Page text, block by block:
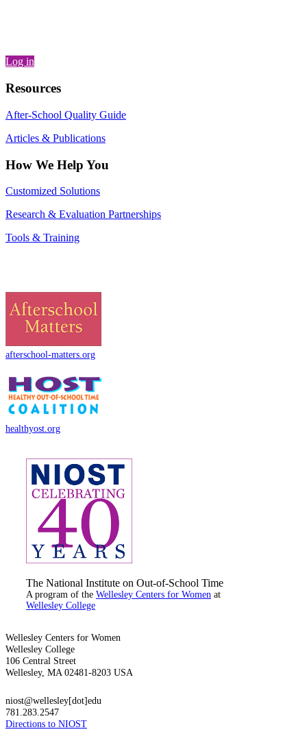
Log in
Resources
After-School Quality Guide
Articles & Publications
How We Help You
Customized Solutions
Research & Evaluation Partnerships
Tools & Training
afterschool-matters.org
healthyost.org
The National Institute on Out-of-School Time
A program of the Wellesley Centers for Women at
Wellesley College
Wellesley Centers for Women
Wellesley College
106 Central Street
Wellesley, MA 02481-8203 USA
niost@wellesley[dot]edu
781.283.2547
Directions to NIOST